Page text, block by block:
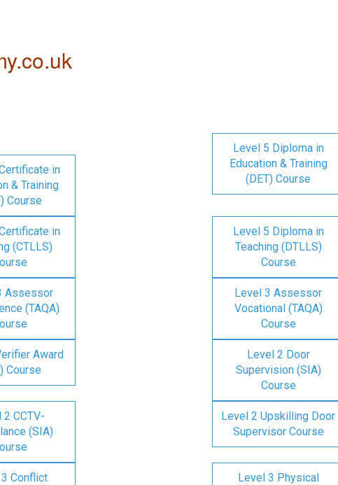
in
& Training
Course
Level 5 Diploma in
Education & Training
(DET) Course
in
(CTLLS)
Level 5 Diploma in
Teaching (DTLLS)
Course
Assessor
(TAQA)
Level 3 Assessor
Vocational (TAQA)
Course
Award
Course
Level 2 Door
Supervision (SIA)
Course
2 CCTV-
(SIA)
Level 2 Upskilling Door
Supervisor Course
Conflict
Level 3 Physical